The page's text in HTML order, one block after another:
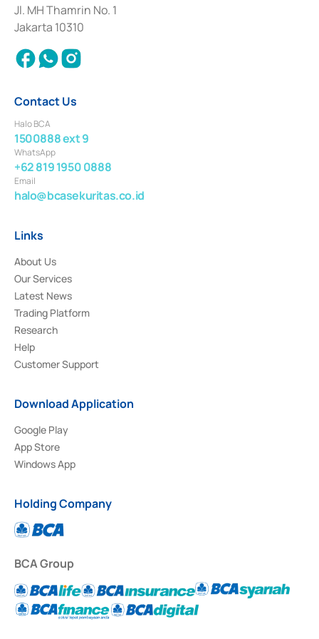
Institution for the Issuance, Transaction, and Administration and
Settlement of Commercial Paper Transactions whose license was issued in
2018.
Jl. MH Thamrin No. 1
Jakarta 10310
Contact Us
Halo BCA
1500888 ext 9
WhatsApp
+62 819 1950 0888
Email
halo@bcasekuritas.co.id
Links
About Us
Our Services
Latest News
Trading Platform
Research
Help
Customer Support
Download Application
Google Play
App Store
Windows App
Holding Company
BCA Group